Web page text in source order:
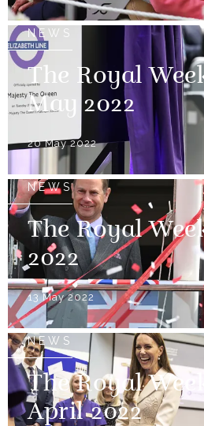
NEWS
The Royal
May 2022
20 May 2022
NEWS
The Royal
2022
13 May 2022
NEWS
The Royal
April 2022